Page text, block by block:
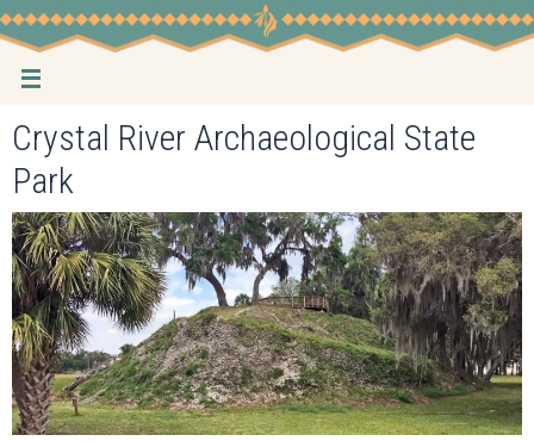
Skip
to
content
Crystal River Archaeological State
Park